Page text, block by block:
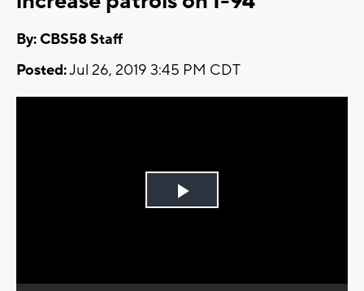
By: CBS58 Staff
Posted:Jul 26, 2019 3:45 PM CDT
Play